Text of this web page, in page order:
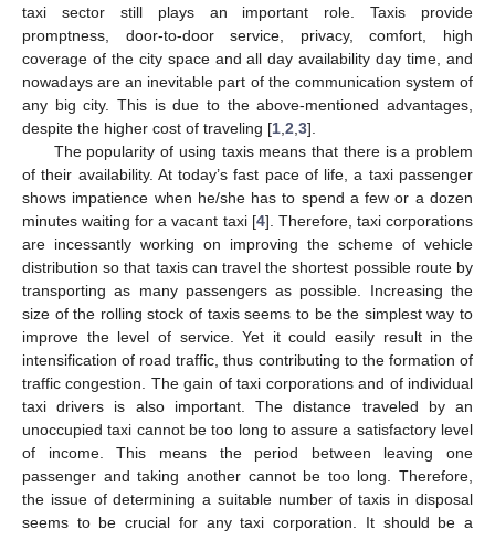
taxi sector still plays an important role. Taxis provide
promptness, door-to-door service, privacy, comfort, high
coverage of the city space and all day availability day time, and
nowadays are an inevitable part of the communication system of
any big city. This is due to the above-mentioned advantages,
despite the higher cost of traveling [1 2 3].
The popularity of using taxis means that there is a problem
of their availability. At today’s fast pace of life, a taxi passenger
shows impatience when he/she has to spend a few or a dozen
minutes waiting for a vacant taxi [4]. Therefore, taxi corporations
are incessantly working on improving the scheme of vehicle
distribution so that taxis can travel the shortest possible route by
transporting as many passengers as possible. Increasing the
size of the rolling stock of taxis seems to be the simplest way to
improve the level of service. Yet it could easily result in the
intensification of road traffic, thus contributing to the formation of
traffic congestion. The gain of taxi corporations and of individual
taxi drivers is also important. The distance traveled by an
unoccupied taxi cannot be too long to assure a satisfactory level
of income. This means the period between leaving one
passenger and taking another cannot be too long. Therefore,
the issue of determining a suitable number of taxis in disposal
seems to be crucial for any taxi corporation. It should be a